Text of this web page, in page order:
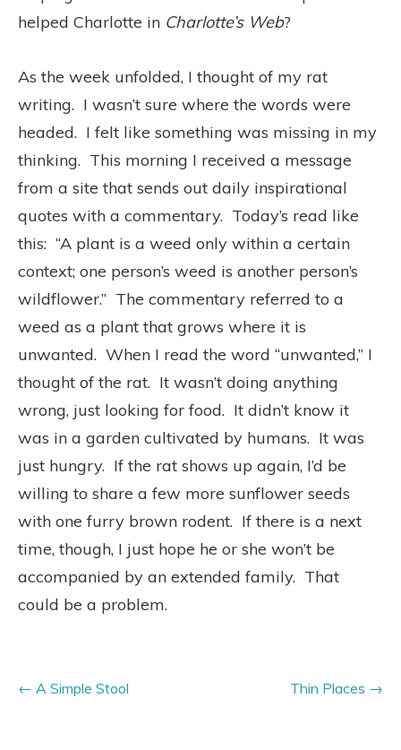
helped Charlotte in Charlotte’s Web?
As the week unfolded, I thought of my rat
writing. I wasn’t sure where the words were
headed. I felt like something was missing in my
thinking. This morning I received a message
from a site that sends out daily inspirational
quotes with a commentary. Today’s read like
this: “A plant is a weed only within a certain
context; one person’s weed is another person’s
wildflower.” The commentary referred to a
weed as a plant that grows where it is
unwanted. When I read the word “unwanted,” I
thought of the rat. It wasn’t doing anything
wrong, just looking for food. It didn’t know it
was in a garden cultivated by humans. It was
just hungry. If the rat shows up again, I’d be
willing to share a few more sunflower seeds
with one furry brown rodent. If there is a next
time, though, I just hope he or she won’t be
accompanied by an extended family. That
could be a problem.
Thin Places
A Simple Stool